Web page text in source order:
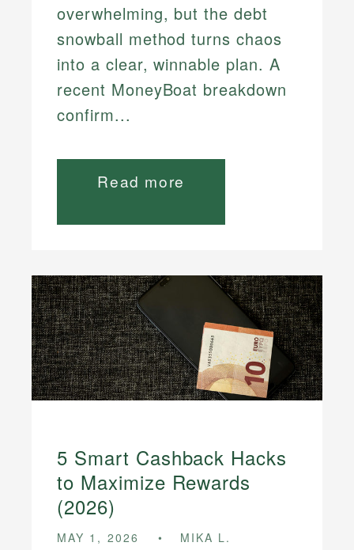
overwhelming, but the debt
snowball method turns chaos
into a clear, winnable plan. A
recent MoneyBoat breakdown
confirm...
Read more
5 Smart Cashback Hacks
to Maximize Rewards
(2026)
MAY 1, 2026 MIKA L.